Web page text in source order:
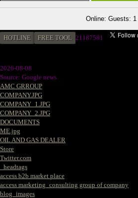
Online: Guests: 1
HOTLINE FREE TOOL 21187581
2026-08-08
Source: Google news
AMC GRROUP
COMPANY.JPG
COMPANY_1.JPG
COMPANY_2.JPG
DOCUMENTS
ME.jpg
OIL AND GAS DEALER
Store
Twitter.com
_headtags
access b2b market place
access marketing_consulting group of company
blog_images